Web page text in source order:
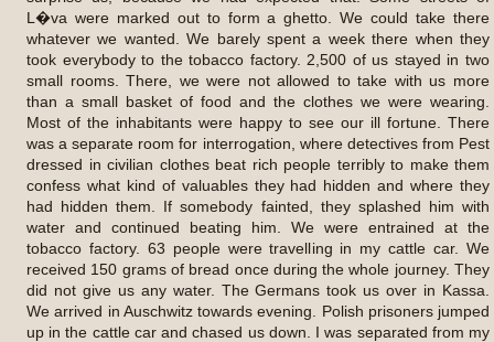
L�va were marked out to form a ghetto. We could take there
whatever we wanted. We barely spent a week there when they
took everybody to the tobacco factory. 2,500 of us stayed in two
small rooms. There, we were not allowed to take with us more
than a small basket of food and the clothes we were wearing.
Most of the inhabitants were happy to see our ill fortune. There
was a separate room for interrogation, where detectives from Pest
dressed in civilian clothes beat rich people terribly to make them
confess what kind of valuables they had hidden and where they
had hidden them. If somebody fainted, they splashed him with
water and continued beating him. We were entrained at the
tobacco factory. 63 people were travelling in my cattle car. We
received 150 grams of bread once during the whole journey. They
did not give us any water. The Germans took us over in Kassa.
We arrived in Auschwitz towards evening. Polish prisoners jumped
up in the cattle car and chased us down. I was separated from my